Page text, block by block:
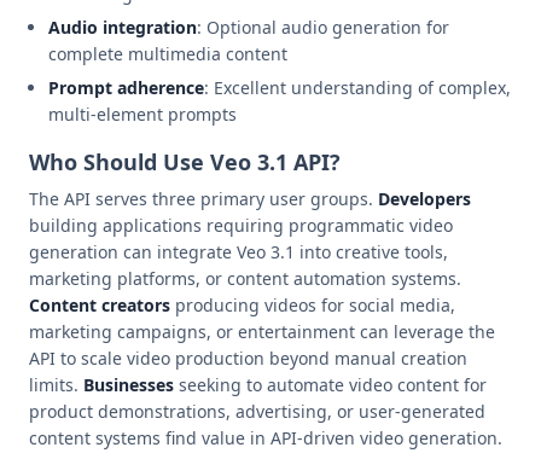
Audio integration: Optional audio generation for
complete multimedia content
Prompt adherence: Excellent understanding of complex,
multi-element prompts
Who Should Use Veo 3.1 API?
The API serves three primary user groups. Developers
building applications requiring programmatic video
generation can integrate Veo 3.1 into creative tools,
marketing platforms, or content automation systems.
Content creators producing videos for social media,
marketing campaigns, or entertainment can leverage the
API to scale video production beyond manual creation
limits. Businesses seeking to automate video content for
product demonstrations, advertising, or user-generated
content systems find value in API-driven video generation.